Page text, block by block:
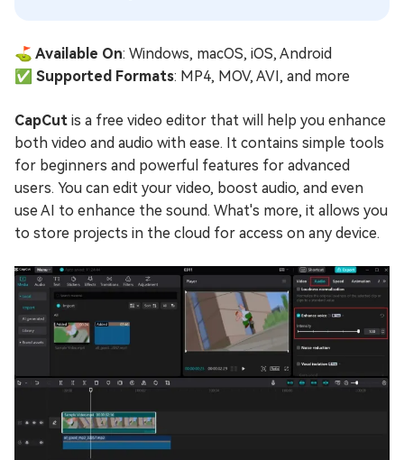
⛳ Available On: Windows, macOS, iOS, Android
✅ Supported Formats: MP4, MOV, AVI, and more
CapCut is a free video editor that will help you enhance
both video and audio with ease. It contains simple tools
for beginners and powerful features for advanced
users. You can edit your video, boost audio, and even
use AI to enhance the sound. What's more, it allows you
to store projects in the cloud for access on any device.